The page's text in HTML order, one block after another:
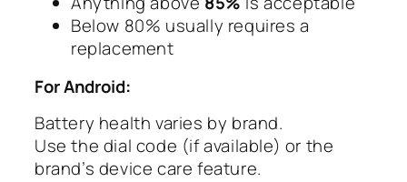
Below 80% usually requires a
replacement
For Android:
Battery health varies by brand.
Use the dial code (if available) or the
brand’s device care feature.